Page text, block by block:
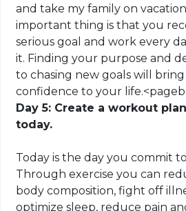
and take my family on
important thing is that you
serious goal and work every
it. Finding your purpose and
to chasing new goals will bring
confidence to your life.<
Day 5: Create a workout
today.
Today is the day you commit
Through exercise you can
body composition, fight off
optimize sleep, reduce pain